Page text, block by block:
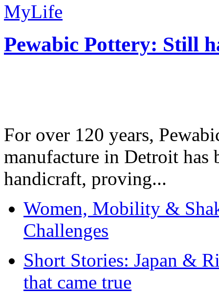
MyLife
Pewabic Pottery: Still
For over 120 years,
manufacture in Detroit has
handicraft, proving...
Women, Mobility &
Challenges
Short Stories: Japan &
that came true